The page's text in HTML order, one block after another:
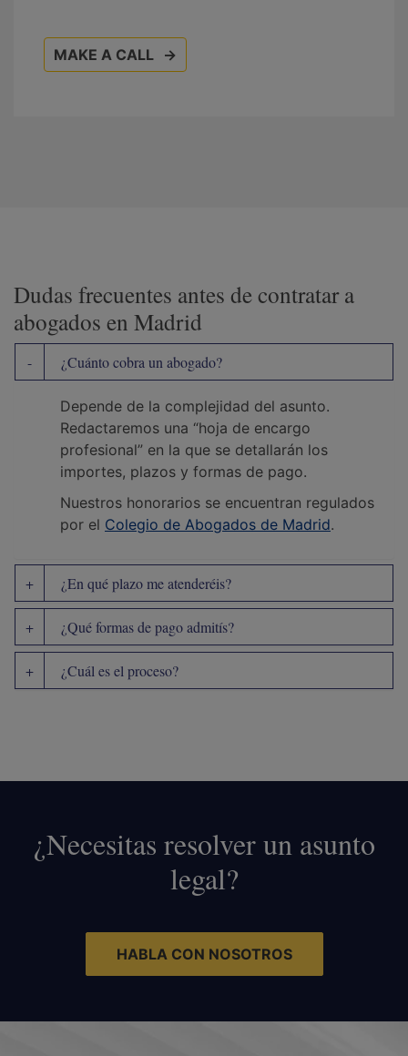
MAKE A CALL
Dudas frecuentes antes de contratar a
abogados en Madrid
¿Cuánto cobra un abogado?
Depende de la complejidad del asunto.
Redactaremos una “hoja de encargo
profesional” en la que se detallarán los
importes, plazos y formas de pago.
Nuestros honorarios se encuentran regulados
por el Colegio de Abogados de Madrid.
¿En qué plazo me atenderéis?
¿Qué formas de pago admitís?
¿Cuál es el proceso?
¿Necesitas resolver un asunto
legal?
HABLA CON NOSOTROS